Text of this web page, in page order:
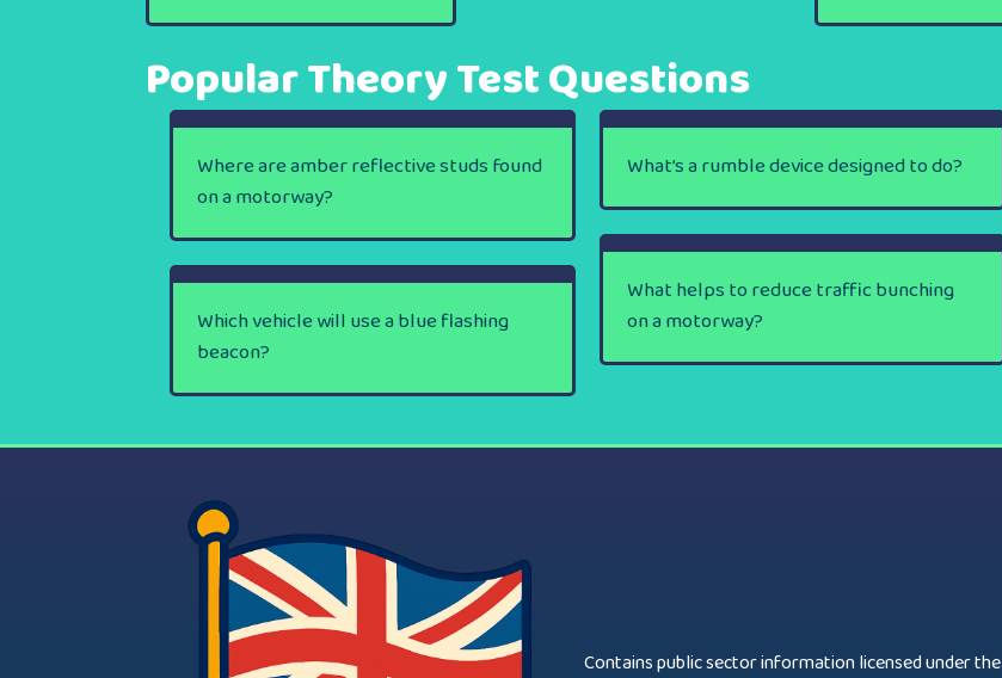
Popular Theory Test Questions
Where are amber reflective studs found
on a motorway?
What’s a rumble device designed to do?
What helps to reduce traffic bunching
on a motorway?
Which vehicle will use a blue flashing
beacon?
Contains public sector information licensed under the